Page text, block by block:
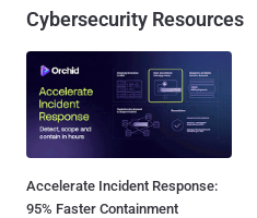
Cybersecurity Resources
Accelerate Incident Response:
95% Faster Containment